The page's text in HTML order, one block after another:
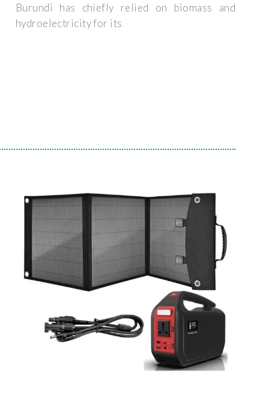
Burundi has chiefly relied on biomass and
hydroelectricity for its